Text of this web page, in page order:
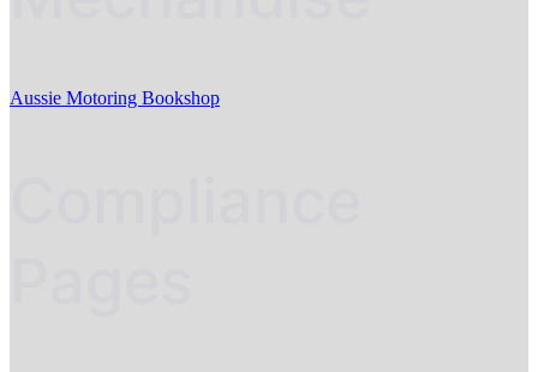
Aussie Motoring Bookshop